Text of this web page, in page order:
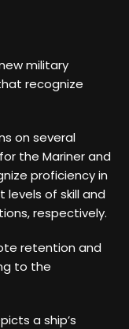
military
recognize
on several
the Mariner and
proficiency in
of skill and
respectively.
retention and
to the
a ship’s